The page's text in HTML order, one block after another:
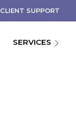
SERVICES
CLIENT SUPPORT